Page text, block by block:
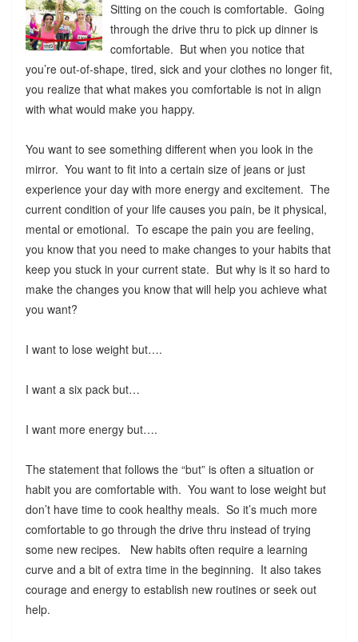
Sitting on the couch is comfortable. Going
through the drive thru to pick up dinner is
comfortable. But when you notice that
you’re out-of-shape, tired, sick and your clothes no longer fit,
you realize that what makes you comfortable is not in align
with what would make you happy.
You want to see something different when you look in the
mirror. You want to fit into a certain size of jeans or just
experience your day with more energy and excitement. The
current condition of your life causes you pain, be it physical,
mental or emotional. To escape the pain you are feeling,
you know that you need to make changes to your habits that
keep you stuck in your current state. But why is it so hard to
make the changes you know that will help you achieve what
you want?
I want to lose weight but….
I want a six pack but…
I want more energy but….
The statement that follows the “but” is often a situation or
habit you are comfortable with. You want to lose weight but
don’t have time to cook healthy meals. So it’s much more
comfortable to go through the drive thru instead of trying
some new recipes. New habits often require a learning
curve and a bit of extra time in the beginning. It also takes
courage and energy to establish new routines or seek out
help.